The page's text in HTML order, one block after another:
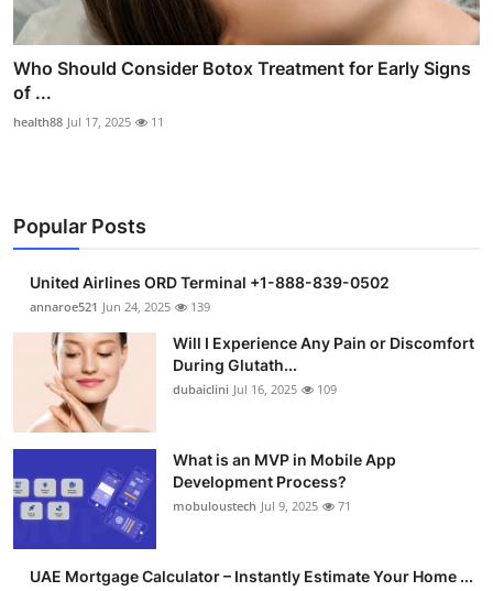
Who Should Consider Botox Treatment for Early Signs
of ...
health88 Jul 17, 2025 11
Popular Posts
United Airlines ORD Terminal +1-888-839-0502
annaroe521 Jun 24, 2025 139
Will I Experience Any Pain or Discomfort
During Glutath...
dubaiclini Jul 16, 2025 109
What is an MVP in Mobile App
Development Process?
mobuloustech Jul 9, 2025 71
UAE Mortgage Calculator – Instantly Estimate Your Home ...